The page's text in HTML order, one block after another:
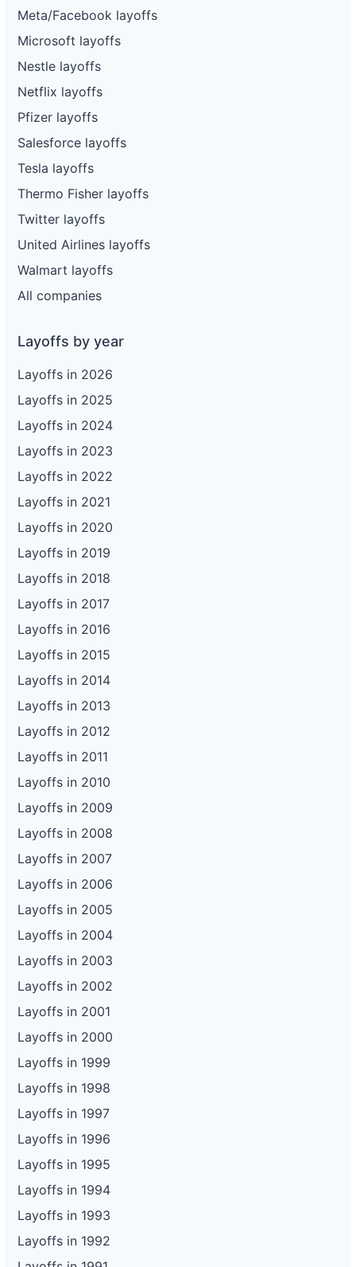
Meta/Facebook layoffs
Microsoft layoffs
Nestle layoffs
Netflix layoffs
Pfizer layoffs
Salesforce layoffs
Tesla layoffs
Thermo Fisher layoffs
Twitter layoffs
United Airlines layoffs
Walmart layoffs
All companies
Layoffs by year
Layoffs in 2026
Layoffs in 2025
Layoffs in 2024
Layoffs in 2023
Layoffs in 2022
Layoffs in 2021
Layoffs in 2020
Layoffs in 2019
Layoffs in 2018
Layoffs in 2017
Layoffs in 2016
Layoffs in 2015
Layoffs in 2014
Layoffs in 2013
Layoffs in 2012
Layoffs in 2011
Layoffs in 2010
Layoffs in 2009
Layoffs in 2008
Layoffs in 2007
Layoffs in 2006
Layoffs in 2005
Layoffs in 2004
Layoffs in 2003
Layoffs in 2002
Layoffs in 2001
Layoffs in 2000
Layoffs in 1999
Layoffs in 1998
Layoffs in 1997
Layoffs in 1996
Layoffs in 1995
Layoffs in 1994
Layoffs in 1993
Layoffs in 1992